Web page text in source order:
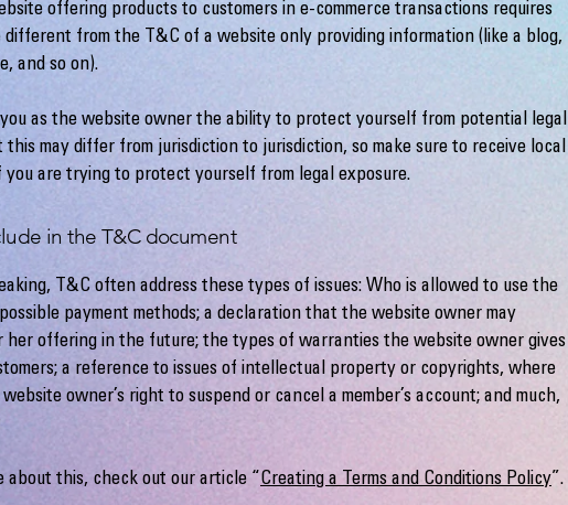
offering products to customers in e-commerce transactions requires
different from the T&C of a website only providing information (like a blog,
and so on).
you as the website owner the ability to protect yourself from potential legal
this may differ from jurisdiction to jurisdiction, so make sure to receive local
you are trying to protect yourself from legal exposure.
in the T&C document
T&C often address these types of issues: Who is allowed to use the
payment methods; a declaration that the website owner may
her offering in the future; the types of warranties the website owner gives
a reference to issues of intellectual property or copyrights, where
owner’s right to suspend or cancel a member’s account; and much,
about this, check out our article “ Creating a Terms and Conditions Policy ”.